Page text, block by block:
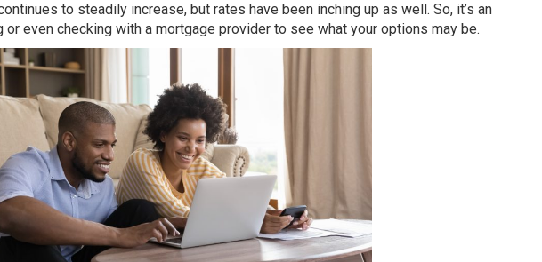
to steadily increase, but rates have been inching up as well. So, it’s an
even checking with a mortgage provider to see what your options may be.